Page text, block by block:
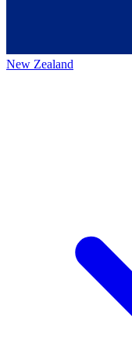
New Zealand